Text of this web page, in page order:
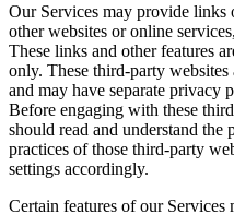
Our Services may provide links
other websites or online
These links and other features
only. These third-party websites
and may have separate privacy
Before engaging with these
should read and understand
practices of those third-party
settings accordingly.
Certain features of our